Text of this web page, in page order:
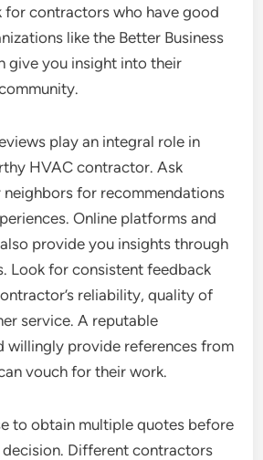
contractors who have good
like the Better Business
give you insight into their
play an integral role in
HVAC contractor. Ask
for recommendations
Online platforms and
provide you insights through
Look for consistent feedback
reliability, quality of
service. A reputable
willingly provide references from
vouch for their work.
to obtain multiple quotes before
Different contractors